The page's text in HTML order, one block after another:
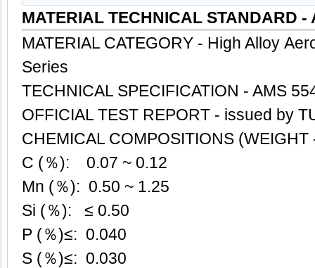
MATERIAL TECHNICAL STANDARD -
MATERIAL CATEGORY - High Alloy
Series
TECHNICAL SPECIFICATION - AMS
OFFICIAL TEST REPORT - issued by
CHEMICAL COMPOSITIONS (WEIGHT
C (％): 0.07 ~ 0.12
Mn (％): 0.50 ~ 1.25
Si (％): ≤ 0.50
P (％)≤: 0.040
S (％)≤: 0.030